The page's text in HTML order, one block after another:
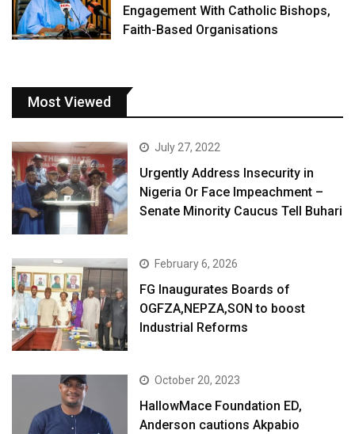
Engagement With Catholic Bishops,
Faith-Based Organisations
Most Viewed
July 27, 2022
Urgently Address Insecurity in
Nigeria Or Face Impeachment –
Senate Minority Caucus Tell Buhari
February 6, 2026
FG Inaugurates Boards of
OGFZA,NEPZA,SON to boost
Industrial Reforms
October 20, 2023
HallowMace Foundation ED,
Anderson cautions Akpabio